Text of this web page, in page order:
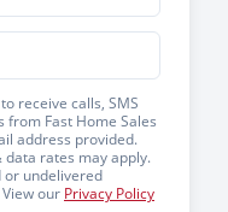
receive calls, SMS
Fast Home Sales
address provided.
data rates may apply.
or undelivered
our Privacy Policy